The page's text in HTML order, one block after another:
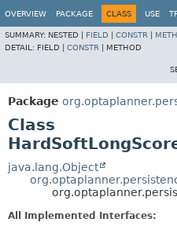
OVERVIEW PACKAGE CLASS USE
SUMMARY: NESTED | FIELD CONSTR
DETAIL: FIELD | CONSTR METHOD
Package
Class
java.lang.Object
All Implemented Interfaces: